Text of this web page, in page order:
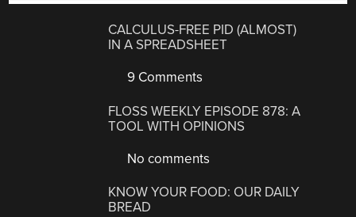
CALCULUS-FREE PID (ALMOST)
IN A SPREADSHEET
9 Comments
FLOSS WEEKLY EPISODE 878: A
TOOL WITH OPINIONS
No comments
KNOW YOUR FOOD: OUR DAILY
BREAD